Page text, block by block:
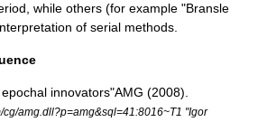
while others (for example "Bransle
of serial methods.
innovators"AMG (2008).
cg/amg.dll?p=amg&sql=41:8016~T1 "Igor